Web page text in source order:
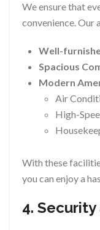
We ensure that
convenience. Our
Well-
Spacious
Modern
Air
High-
With these
you can enjoy a
4.